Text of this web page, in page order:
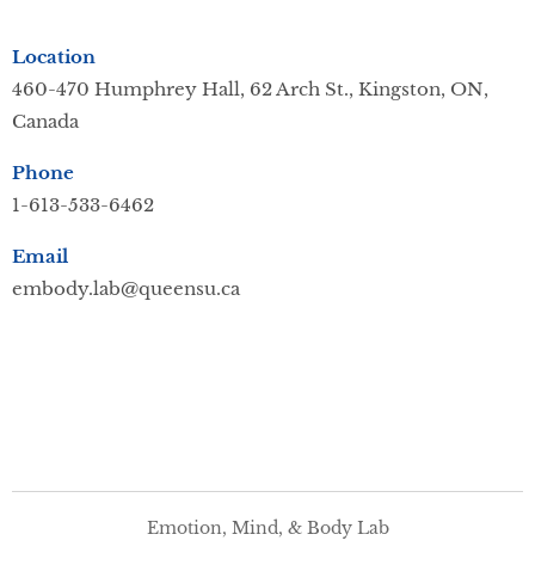
Location
460-470 Humphrey Hall, 62 Arch St., Kingston, ON,
Canada
Phone
1-613-533-6462
Email
embody.lab@queensu.ca
Emotion, Mind, & Body Lab